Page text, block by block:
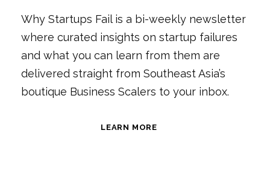
Why Startups Fail is a bi-weekly newsletter
where curated insights on startup failures
and what you can learn from them are
delivered straight from Southeast Asia’s
boutique Business Scalers to your inbox.
LEARN MORE